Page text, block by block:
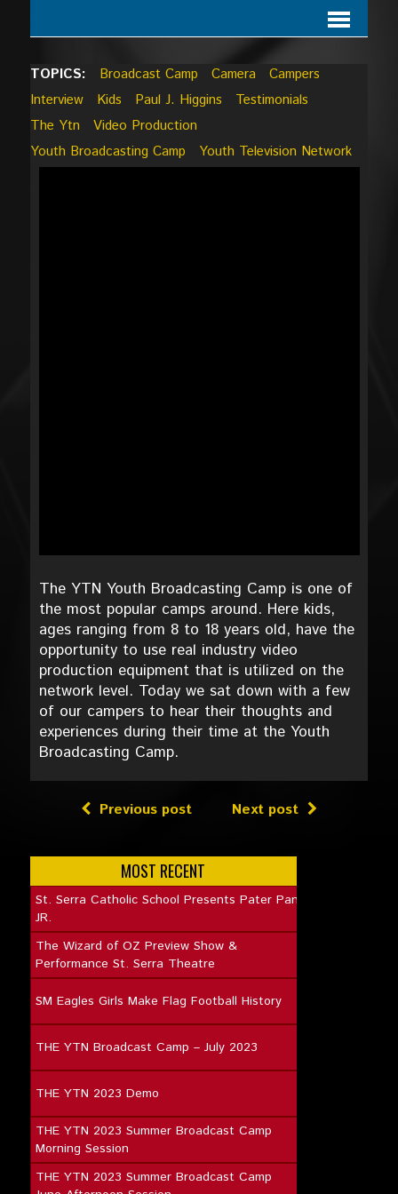
TOPICS: Broadcast Camp Camera
Campers
Interview
Kids Paul J. Higgins
Testimonials
The Ytn
Video Production
Youth Broadcasting Camp
Youth Television Network
The YTN Youth Broadcasting Camp is one of
the most popular camps around. Here kids,
ages ranging from 8 to 18 years old, have the
opportunity to use real industry video
production equipment that is utilized on the
network level. Today we sat down with a few
of our campers to hear their thoughts and
experiences during their time at the Youth
Broadcasting Camp.
Previous post Next post
MOST RECENT
St. Serra Catholic School Presents Pater Pan
JR.
The Wizard of OZ Preview Show &
Performance St. Serra Theatre
SM Eagles Girls Make Flag Football History
THE YTN Broadcast Camp – July 2023
THE YTN 2023 Demo
THE YTN 2023 Summer Broadcast Camp
Morning Session
THE YTN 2023 Summer Broadcast Camp